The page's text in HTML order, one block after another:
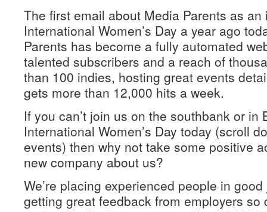
The first email about Media Parents as an
International Women’s Day a year ago
Parents has become a fully automated
talented subscribers and a reach of
than 100 indies, hosting great events
gets more than 12,000 hits a week.
If you can’t join us on the southbank or in
International Women’s Day today (scroll
events) then why not take some positive
new company about us?
We’re placing experienced people in
getting great feedback from employers so